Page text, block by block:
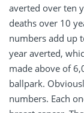
averted over ten
deaths over 10
numbers add up
year averted,
made above of
ballpark.
numbers. Each